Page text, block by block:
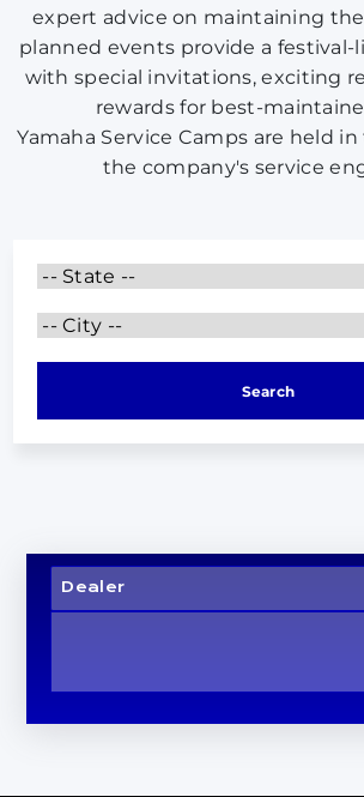
expert advice on maintaining
planned events provide a
with special invitations, exciting
rewards for best-
Yamaha Service Camps are held
the company's service
Search
Dealer